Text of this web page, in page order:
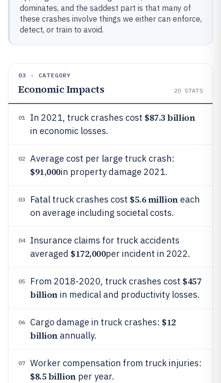
dominates, and the saddest part is that many of
these crashes involve things we either can enforce,
detect, or train to avoid.
03 · CATEGORY
Economic Impacts 20 STATS
01 In 2021, truck crashes cost $87.3 billion
in economic losses.
02 Average cost per large truck crash:
$91,000in property damage 2021.
03 Fatal truck crashes cost $5.6 millioneach
on average including societal costs.
04
Insurance claims for truck accidents
averaged $172,000per incident in 2022.
05 From 2018-2020, truck crashes cost $457
billionin medical and productivity losses.
06 Cargo damage in truck crashes: $12
billionannually.
07 Worker compensation from truck injuries:
$8.5 billionper year.